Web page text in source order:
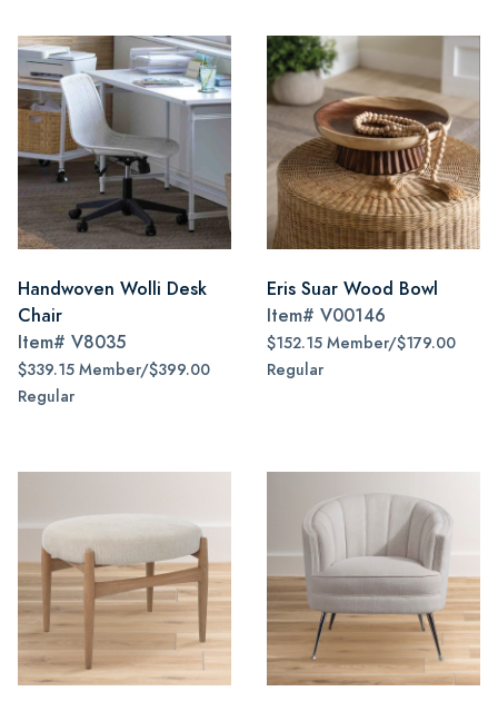
Handwoven Wolli Desk
Chair
Item# V8035
$339.15 Member/$399.00
Regular
Eris Suar Wood Bowl
Item# V00146
$152.15 Member/$179.00
Regular